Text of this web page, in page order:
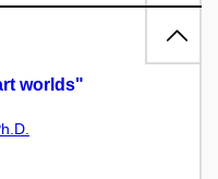
worlds"